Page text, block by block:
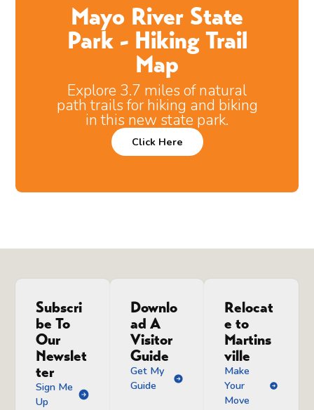
Mayo River State
Park - Hiking Trail
Map
Explore 3.7 miles of natural
path trails for hiking and biking
in this new state park.
Click Here
Subscri
be To
Our
Newslet
ter
Sign Me
Up
Downlo
ad A
Visitor
Guide
Get My
Guide
Relocat
e to
Martins
ville
Make
Your
Move